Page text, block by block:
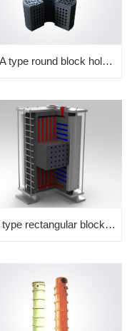
YKA type round block hole graphite heat exchanger
KS type rectangular block ...